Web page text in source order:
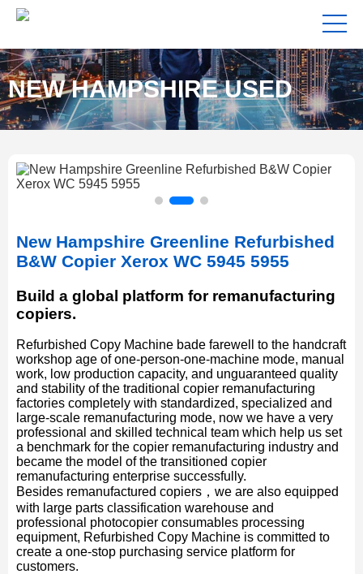
NEW HAMPSHIRE USED
COPIERS FOR SALE NEAR
ME
New Hampshire Greenline Refurbished
B&W Copier Xerox WC 5945 5955
Build a global platform for remanufacturing
copiers.
Refurbished Copy Machine bade farewell to the handcraft
workshop age of one-person-one-machine mode, manual
work, low production capacity, and unguaranteed quality
and stability of the traditional copier remanufacturing
factories completely with standardized, specialized and
large-scale remanufacturing mode, now we have a very
professional and skilled technical team which help us set
a benchmark for the copier remanufacturing industry and
became the model of the transitioned copier
remanufacturing enterprise successfully.
Besides remanufactured copiers，we are also equipped
with large parts classification warehouse and
professional photocopier consumables processing
equipment, Refurbished Copy Machine is committed to
create a one-stop purchasing service platform for
customers.